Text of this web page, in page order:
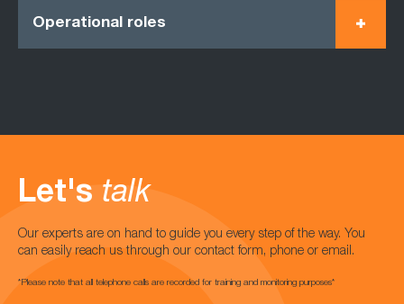
Operational roles
Let's talk
Our experts are on hand to guide you every step of the way. You
can easily reach us through our contact form, phone or email.
*Please note that all telephone calls are recorded for training and monitoring purposes*